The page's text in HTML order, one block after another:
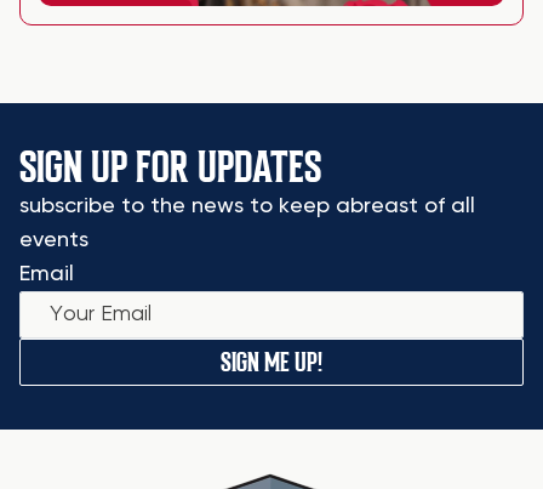
SIGN UP FOR UPDATES
subscribe to the news to keep abreast of all
events
Email
SIGN ME UP!